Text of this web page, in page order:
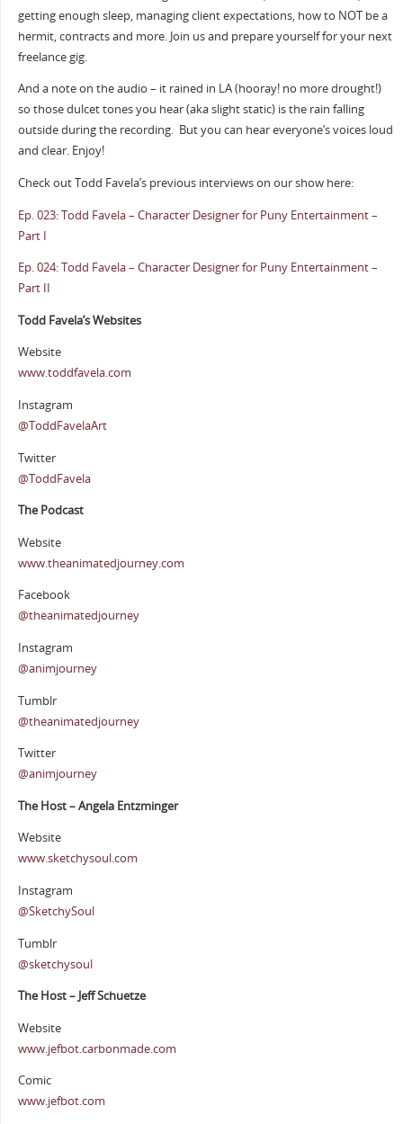
getting enough sleep, managing client expectations, how to NOT be a
hermit, contracts and more. Join us and prepare yourself for your next
freelance gig.
And a note on the audio – it rained in LA (hooray! no more drought!)
so those dulcet tones you hear (aka slight static) is the rain falling
outside during the recording. But you can hear everyone’s voices loud
and clear. Enjoy!
Check out Todd Favela’s previous interviews on our show here:
Ep. 023: Todd Favela – Character Designer for Puny Entertainment –
Part I
Ep. 024: Todd Favela – Character Designer for Puny Entertainment –
Part II
Todd Favela’s Websites
Website
www.toddfavela.com
Instagram
@ToddFavelaArt
Twitter
@ToddFavela
The Podcast
Website
www.theanimatedjourney.com
Facebook
@theanimatedjourney
Instagram
@animjourney
Tumblr
@theanimatedjourney
Twitter
@animjourney
The Host – Angela Entzminger
Website
www.sketchysoul.com
Instagram
@SketchySoul
Tumblr
@sketchysoul
The Host – Jeff Schuetze
Website
www.jefbot.carbonmade.com
Comic
www.jefbot.com